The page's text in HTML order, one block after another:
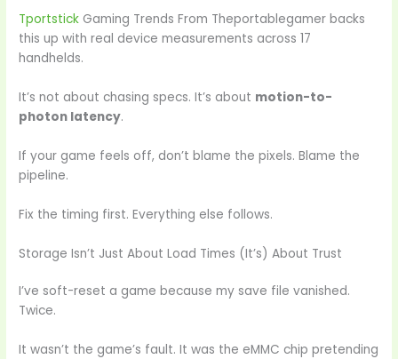
Tportstick Gaming Trends From Theportablegamer backs
this up with real device measurements across 17
handhelds.
It’s not about chasing specs. It’s about motion-to-
photon latency.
If your game feels off, don’t blame the pixels. Blame the
pipeline.
Fix the timing first. Everything else follows.
Storage Isn’t Just About Load Times (It’s) About Trust
I’ve soft-reset a game because my save file vanished.
Twice.
It wasn’t the game’s fault. It was the eMMC chip pretending